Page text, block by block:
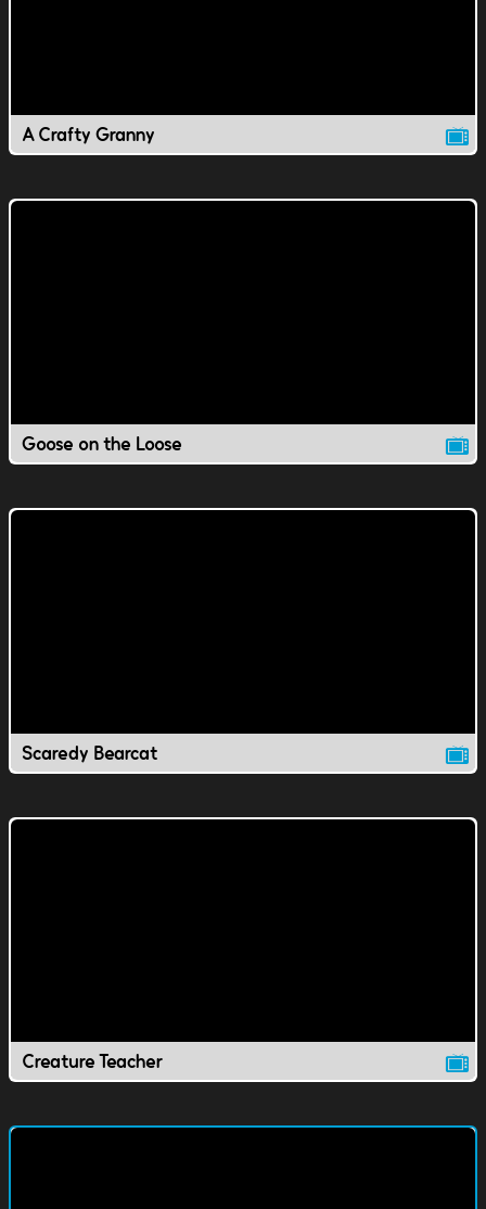
A Crafty Granny
Goose on the Loose
Scaredy Bearcat
Creature Teacher